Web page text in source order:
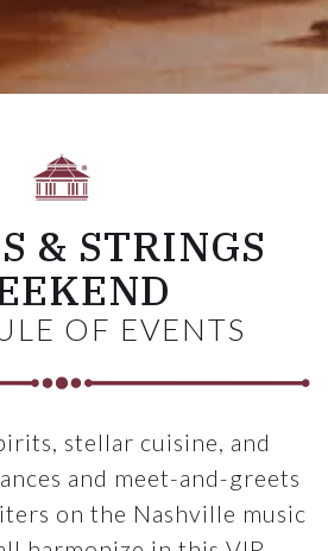
& STRINGS
OF EVENTS
stellar cuisine, and
and meet-and-greets
on the Nashville music